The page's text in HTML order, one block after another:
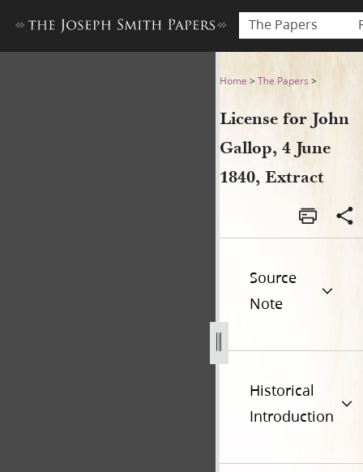
The Papers
License for John Gallop, 4
Home >The Papers >
License for John
Gallop, 4 June
1840, Extract
Source
Note
Historical
Introduction